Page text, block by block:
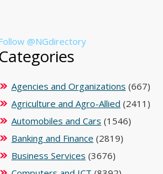
@NGdirectory
Categories
Agencies and Organizations (667)
Agriculture and Agro-Allied (2411)
Automobiles and Cars (1546)
Banking and Finance (2819)
Business Services (3676)